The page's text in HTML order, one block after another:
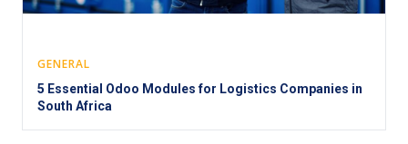
GENERAL
5 Essential Odoo Modules for Logistics Companies in
South Africa